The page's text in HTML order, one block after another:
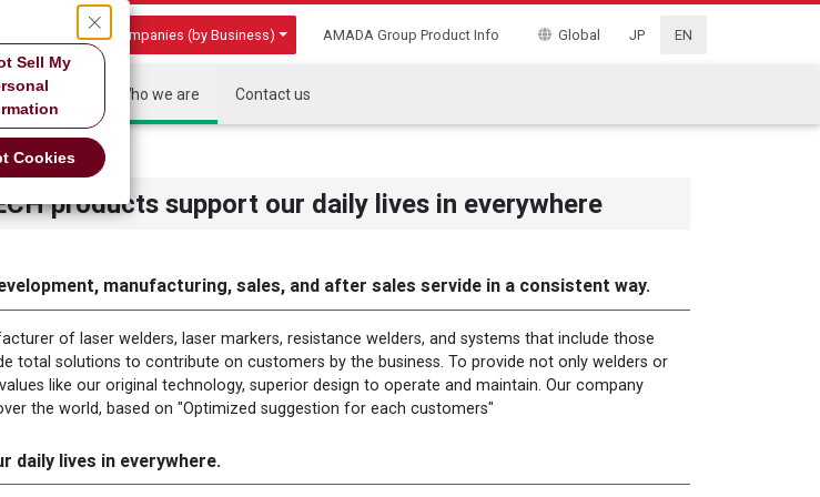
Group Companies (by Business) AMADA Group Product Info Global JP EN
Products Who we are Contact us
products support our daily lives in everywhere
manufacturing, sales, and after sales servide in a consistent way.
of laser welders, laser markers, resistance welders, and systems that include those
total solutions to contribute on customers by the business. To provide not only welders or
like our original technology, superior design to operate and maintain. Our company
the world, based on "Optimized suggestion for each customers"
daily lives in everywhere.
Sell My
Cookies